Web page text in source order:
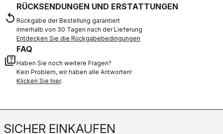
replay
RÜCKSENDUNGEN UND ERSTATTUNGEN
Rückgabe der Bestellung garantiert
innerhalb von 30 Tagen nach der Lieferung
Entdecken Sie die Rückgabebedingungen
quiz
FAQ
Haben Sie noch weitere Fragen?
Kein Problem, wir haben alle Antworten!
Klicken Sie hier.
SICHER EINKAUFEN